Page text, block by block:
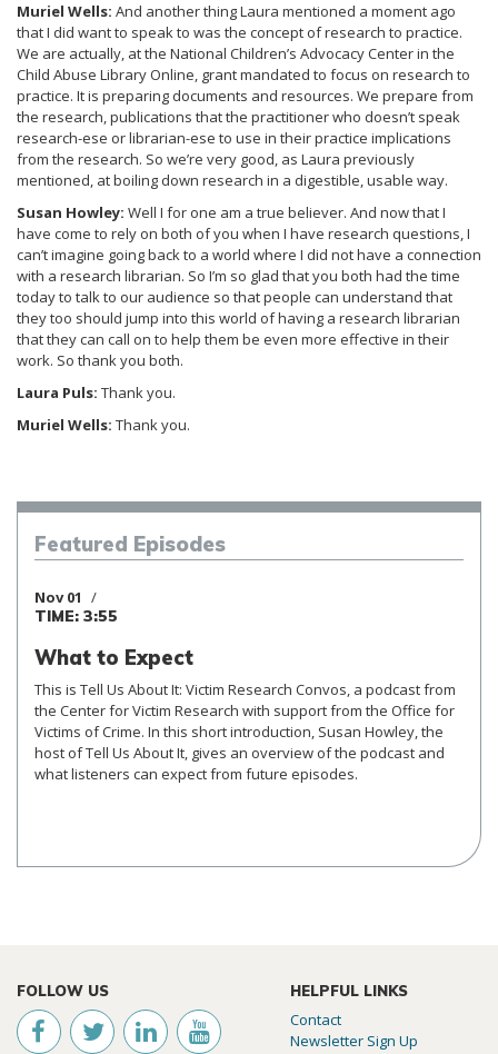
Muriel Wells: And another thing Laura mentioned a moment ago
that I did want to speak to was the concept of research to practice.
We are actually, at the National Children’s Advocacy Center in the
Child Abuse Library Online, grant mandated to focus on research to
practice. It is preparing documents and resources. We prepare from
the research, publications that the practitioner who doesn’t speak
research-ese or librarian-ese to use in their practice implications
from the research. So we’re very good, as Laura previously
mentioned, at boiling down research in a digestible, usable way.
Susan Howley: Well I for one am a true believer. And now that I
have come to rely on both of you when I have research questions, I
can’t imagine going back to a world where I did not have a connection
with a research librarian. So I’m so glad that you both had the time
today to talk to our audience so that people can understand that
they too should jump into this world of having a research librarian
that they can call on to help them be even more effective in their
work. So thank you both.
Laura Puls: Thank you.
Muriel Wells: Thank you.
Featured Episodes
Nov 01
TIME: 3:55
What to Expect
This is Tell Us About It: Victim Research Convos, a podcast from
the Center for Victim Research with support from the Office for
Victims of Crime. In this short introduction, Susan Howley, the
host of Tell Us About It, gives an overview of the podcast and
what listeners can expect from future episodes.
FOLLOW US HELPFUL LINKS
Contact
Newsletter Sign Up